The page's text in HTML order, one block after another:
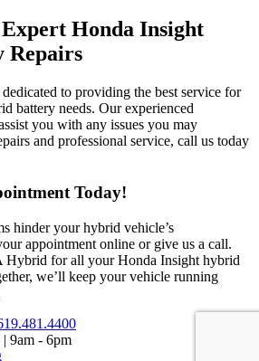
Honda Insight
Repairs
to providing the best service for
battery needs. Our experienced
you with any issues you may
and professional service, call us today
Today!
hinder your hybrid vehicle’s
appointment online or give us a call.
Hybrid for all your Honda Insight hybrid
we’ll keep your vehicle running
9am - 6pm